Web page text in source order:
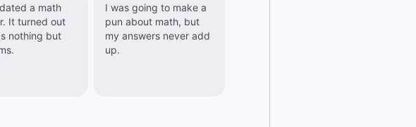
a math
It turned out
nothing but
I was going to make a
pun about math, but
my answers never add
up.